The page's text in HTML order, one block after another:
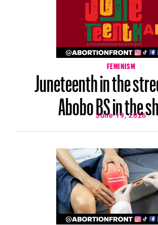
FEMINISM
Juneteenth in the
Abobo BS in the
June 19, 2026